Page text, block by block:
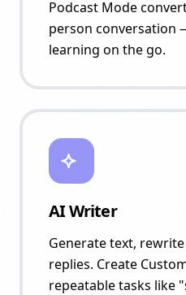
Podcast Mode
person conversation
learning on the go.
AI Writer
Generate text,
replies. Create
repeatable tasks like